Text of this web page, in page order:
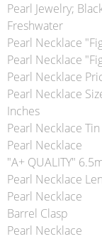
Pearl Jewelry;
Freshwater
Pearl Necklace
Pearl Necklace
Pearl Necklace
Pearl Necklace
Inches
Pearl Necklace
Pearl Necklace
"A+ QUALITY"
Pearl Necklace
Pearl Necklace
Barrel Clasp
Pearl Necklace